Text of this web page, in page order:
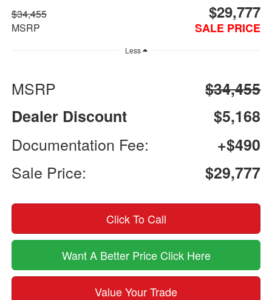
$34,455
MSRP
$29,777
SALE PRICE
Less
MSRP
$34,455
Dealer Discount
$5,168
Documentation Fee:
+$490
Sale Price:
$29,777
Click To Call
Want A Better Price Click Here
Value Your Trade